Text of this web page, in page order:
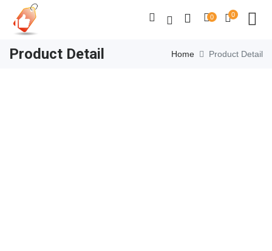
0 0
Product Detail Home Product Detail